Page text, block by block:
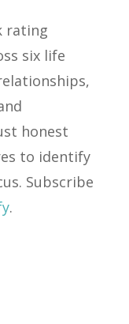
rating
six life
honest
to identify
Subscribe
.